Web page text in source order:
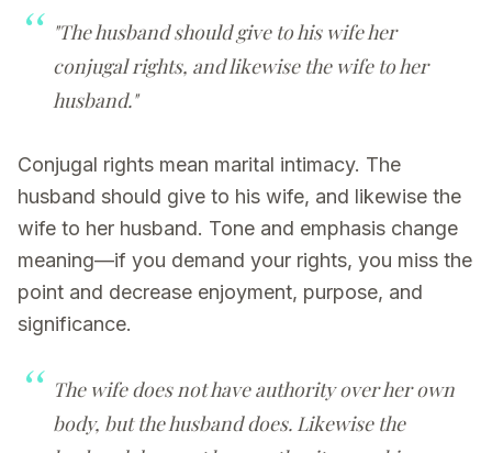
"The husband should give to his wife her
conjugal rights, and likewise the wife to her
husband."
Conjugal rights mean marital intimacy. The
husband should give to his wife, and likewise the
wife to her husband. Tone and emphasis change
meaning—if you demand your rights, you miss the
point and decrease enjoyment, purpose, and
significance.
The wife does not have authority over her own
body, but the husband does. Likewise the